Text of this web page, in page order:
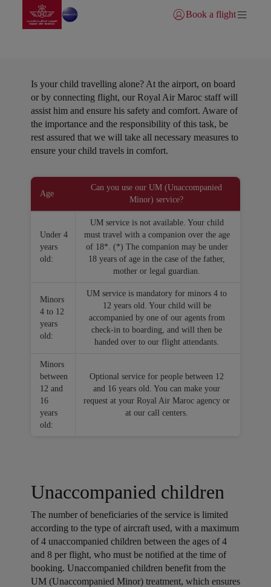
Skip to Main Content
Go to home page
Login | Join)
Book a flight
Is your child travelling alone? At the airport, on board
or by connecting flight, our Royal Air Maroc staff will
assist him and ensure his safety and comfort. Aware of
the importance and the responsibility of this task, be
rest assured that we will take all necessary measures to
ensure your child travels in comfort.
Age
Can you use our UM (Unaccompanied
Minor) service?
Under 4
years
old:
UM service is not available. Your child
must travel with a companion over the age
of 18*. (*) The companion may be under
18 years of age in the case of the father,
mother or legal guardian.
Minors
4 to 12
years
old:
UM service is mandatory for minors 4 to
12 years old. Your child will be
accompanied by one of our agents from
check-in to boarding, and will then be
handed over to our flight attendants.
Minors
between
12 and
16
years
old:
Optional service for people between 12
and 16 years old. You can make your
request at your Royal Air Maroc agency or
at our call centers.
Unaccompanied children
The number of beneficiaries of the service is limited
according to the type of aircraft used, with a maximum
of 4 unaccompanied children between the ages of 4
and 8 per flight, who must be notified at the time of
booking. Unaccompanied children benefit from the
UM (Unaccompanied Minor) treatment, which ensures